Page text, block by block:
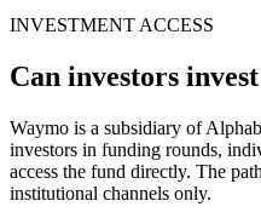
INVESTMENT ACCESS
Can investors
Waymo is a subsidiary of
investors in funding rounds,
access the fund directly. The
institutional channels only.